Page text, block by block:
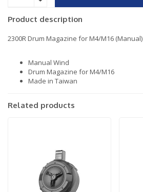
Product description
2300R Drum Magazine for M4/M16 (Manual)
Manual Wind
Drum Magazine for M4/M16
Made in Taiwan
Related products